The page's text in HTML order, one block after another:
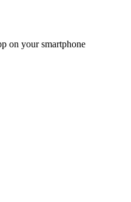
on your smartphone